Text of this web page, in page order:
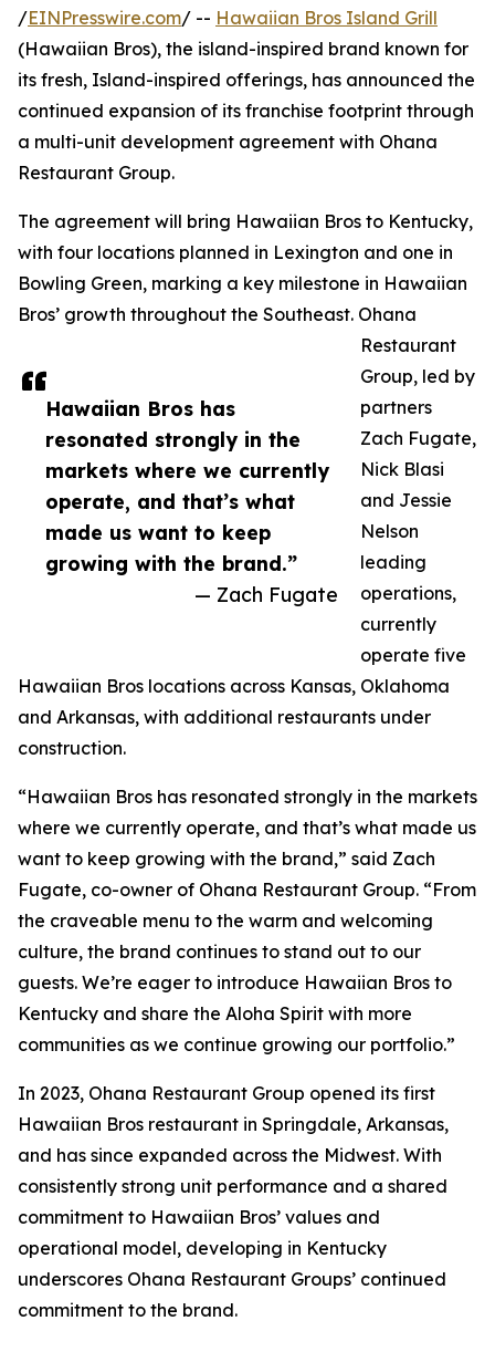
Hawaiian Bros has
resonated strongly in the
markets where we currently
operate, and that’s what
made us want to keep
growing with the brand.”
— Zach Fugate
/EINPresswire.com/ -- Hawaiian Bros Island Grill
(Hawaiian Bros), the island-inspired brand known for
its fresh, Island-inspired offerings, has announced the
continued expansion of its franchise footprint through
a multi-unit development agreement with Ohana
Restaurant Group.
The agreement will bring Hawaiian Bros to Kentucky,
with four locations planned in Lexington and one in
Bowling Green, marking a key milestone in Hawaiian
Bros’ growth throughout the Southeast. Ohana
Restaurant
Group, led by
partners
Zach Fugate,
Nick Blasi
and Jessie
Nelson
leading
operations,
currently
operate five
Hawaiian Bros locations across Kansas, Oklahoma
and Arkansas, with additional restaurants under
construction.
“Hawaiian Bros has resonated strongly in the markets
where we currently operate, and that’s what made us
want to keep growing with the brand,” said Zach
Fugate, co-owner of Ohana Restaurant Group. “From
the craveable menu to the warm and welcoming
culture, the brand continues to stand out to our
guests. We’re eager to introduce Hawaiian Bros to
Kentucky and share the Aloha Spirit with more
communities as we continue growing our portfolio.”
In 2023, Ohana Restaurant Group opened its first
Hawaiian Bros restaurant in Springdale, Arkansas,
and has since expanded across the Midwest. With
consistently strong unit performance and a shared
commitment to Hawaiian Bros’ values and
operational model, developing in Kentucky
underscores Ohana Restaurant Groups’ continued
commitment to the brand.